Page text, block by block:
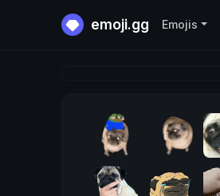
emoji.gg Emojis